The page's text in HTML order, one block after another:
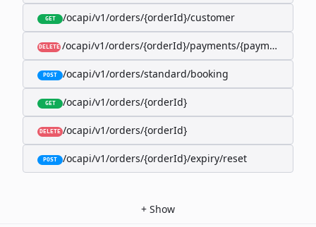
GET /ocapi/v1/orders/{orderId}/customer
DELETE /ocapi/v1/orders/{orderId}/payments/{paymentId}
POST /ocapi/v1/orders/standard/booking
GET /ocapi/v1/orders/{orderId}
DELETE /ocapi/v1/orders/{orderId}
POST /ocapi/v1/orders/{orderId}/expiry/reset
+ Show